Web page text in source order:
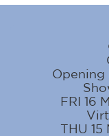
Opening
FRI 16
THU 15